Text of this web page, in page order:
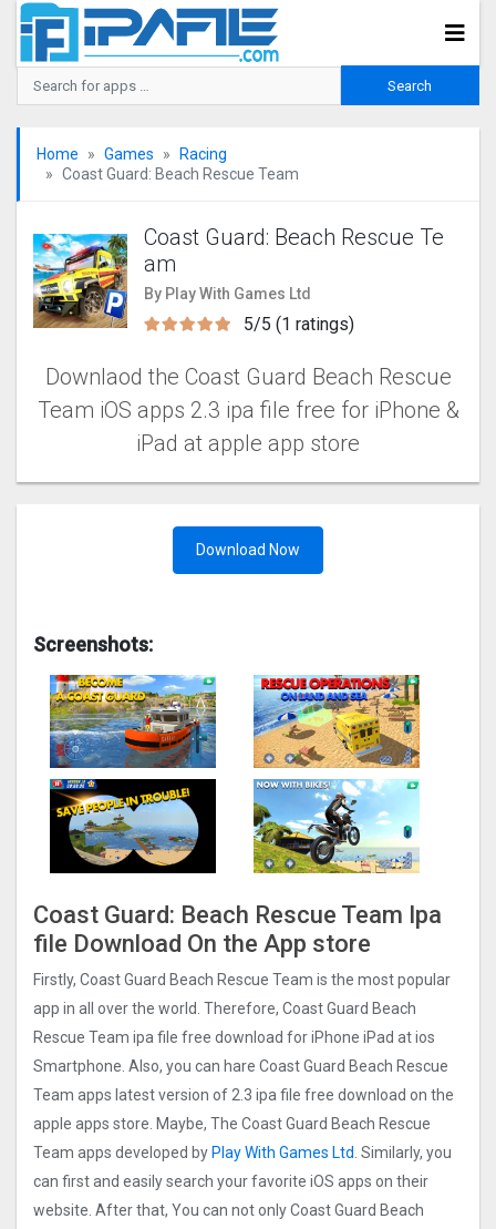
Home Games
Racing
Coast Guard: Beach Rescue Tea‪m
Coast Guard: Beach Rescue Te
a‪m
By Play With Games Ltd
5/5 (1 ratings)
Downlaod the Coast Guard Beach Rescue
Tea‪m iOS apps 2.3 ipa file free for iPhone &
iPad at apple app store
Download Now
Screenshots:
Coast Guard: Beach Rescue Tea‪m Ipa
file Download On the App store
Firstly, Coast Guard Beach Rescue Tea‪m is the most popular
app in all over the world. Therefore, Coast Guard Beach
Rescue Tea‪m ipa file free download for iPhone iPad at ios
Smartphone. Also, you can hare Coast Guard Beach Rescue
Tea‪m apps latest version of 2.3 ipa file free download on the
apple apps store. Maybe, The Coast Guard Beach Rescue
Tea‪m apps developed by Play With Games Ltd. Similarly, you
can first and easily search your favorite iOS apps on their
website. After that, You can not only Coast Guard Beach